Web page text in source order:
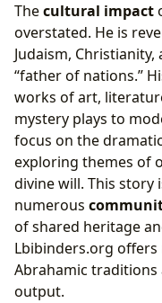
Thecultural impact
overstated. He is
Judaism,
“father of nations.”
works of art,
mystery plays to
focus on the
exploring themes of
divine will. This
numerous
of shared heritage
Lbibinders.org
Abrahamic
output.